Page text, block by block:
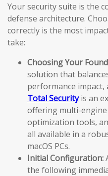
Your security suite is the
defense architecture.
correctly is the most
take:
Choosing Your
solution that
performance
Total Securityis an
offering multi-
optimization tools,
all available in a
macOS PCs.
Initial Configuration:
the following